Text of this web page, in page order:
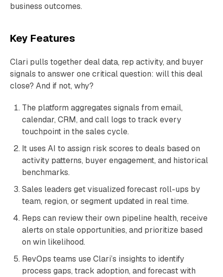
business outcomes.
Key Features
Clari pulls together deal data, rep activity, and buyer
signals to answer one critical question: will this deal
close? And if not, why?
The platform aggregates signals from email,
calendar, CRM, and call logs to track every
touchpoint in the sales cycle.
It uses AI to assign risk scores to deals based on
activity patterns, buyer engagement, and historical
benchmarks.
Sales leaders get visualized forecast roll-ups by
team, region, or segment updated in real time.
Reps can review their own pipeline health, receive
alerts on stale opportunities, and prioritize based
on win likelihood.
RevOps teams use Clari’s insights to identify
process gaps, track adoption, and forecast with